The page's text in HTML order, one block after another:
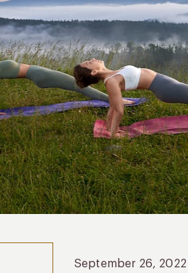
September 26, 2022